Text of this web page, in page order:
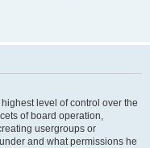
level of control over the
of board operation,
usergroups or
and what permissions he